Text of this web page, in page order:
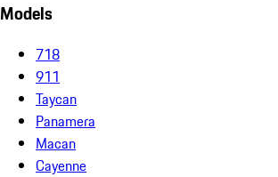
Models
718
911
Taycan
Panamera
Macan
Cayenne